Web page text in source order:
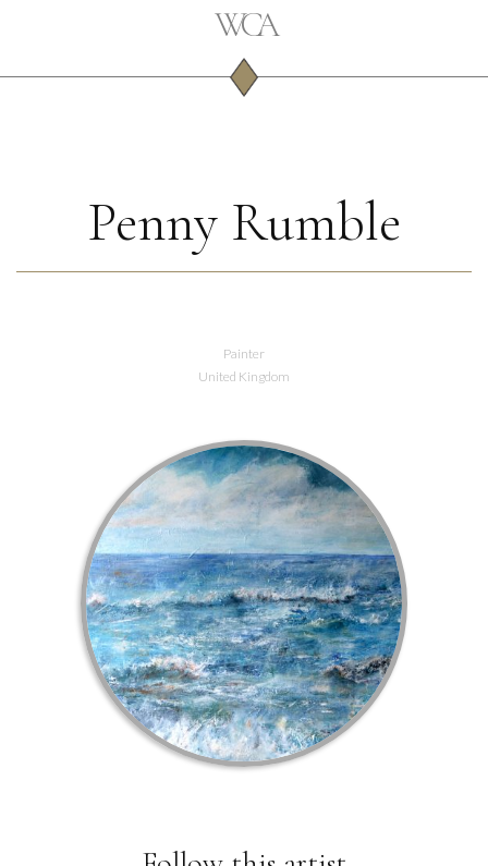
Penny Rumble
Painter
United Kingdom